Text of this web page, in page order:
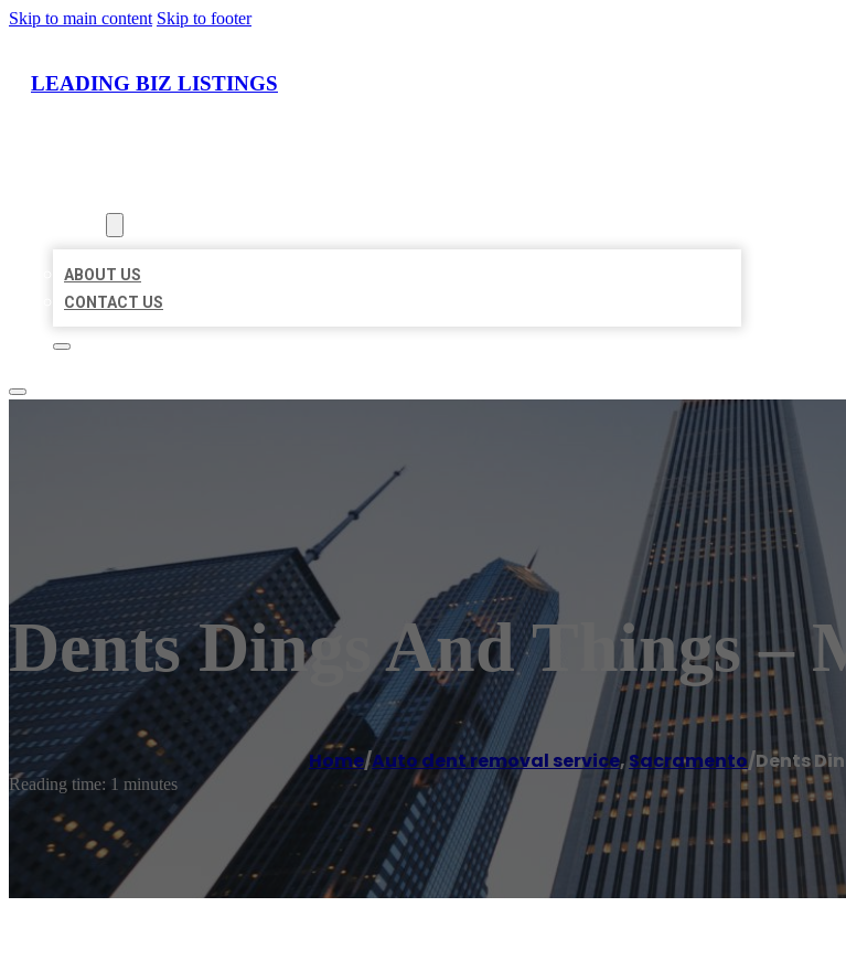
Skip to main content Skip to footer
LEADING BIZ LISTINGS
ABOUT US
CONTACT US
Dents Dings And Things –
Home/Auto dent removal service,Sacramento/Dents
Reading time: 1 minutes